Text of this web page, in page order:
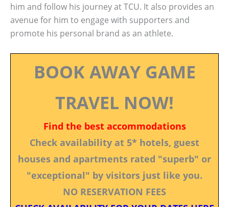
him and follow his journey at TCU. It also provides an
avenue for him to engage with supporters and
promote his personal brand as an athlete.
BOOK AWAY GAME
TRAVEL NOW!
Find the best accommodations
Check availability at 5* hotels, guest
houses and apartments rated "superb" or
"exceptional" by visitors just like you.
NO RESERVATION FEES